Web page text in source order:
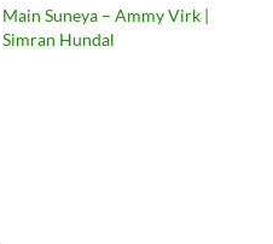
Main Suneya – Ammy Virk |
Simran Hundal